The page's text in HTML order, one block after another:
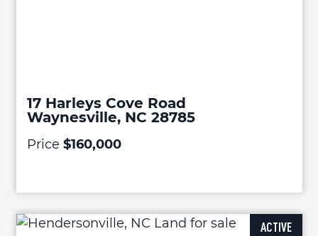
17 Harleys Cove Road
Waynesville, NC 28785
Price $160,000
ACTIVE